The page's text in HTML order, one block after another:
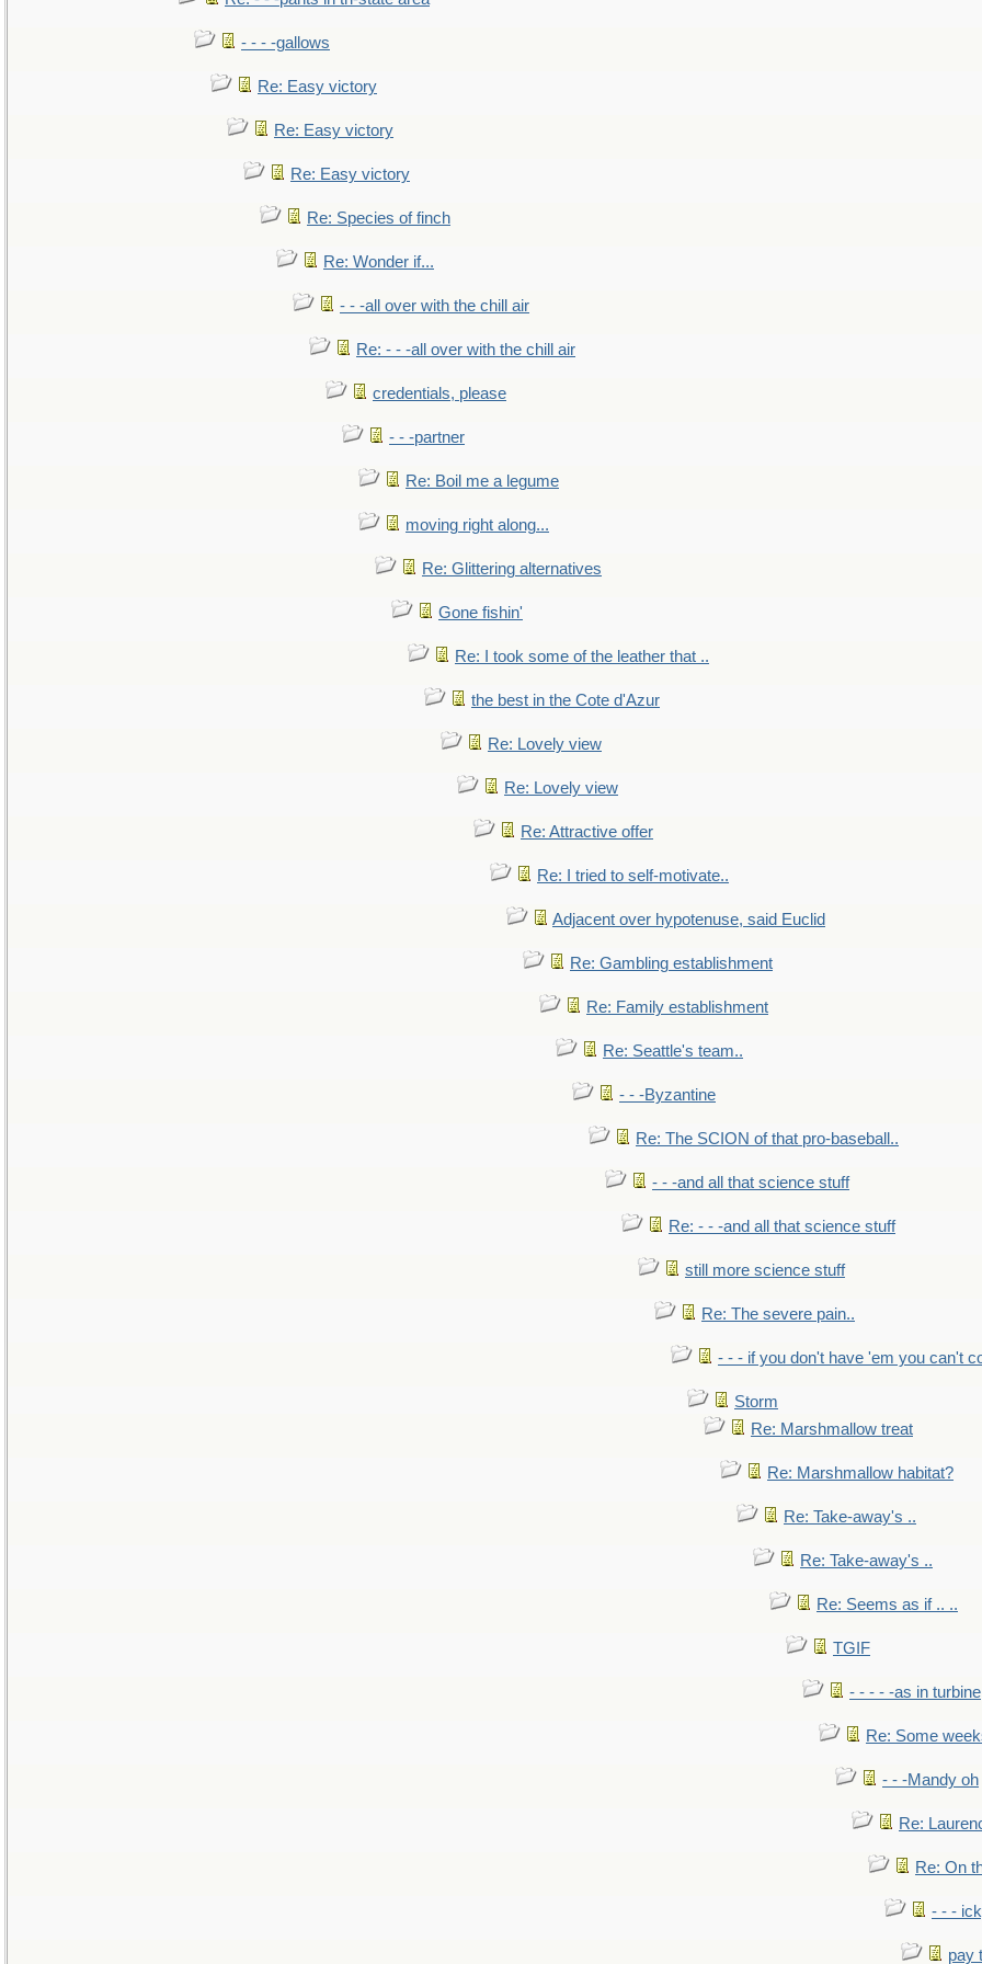
- - - -gallows
Re: Easy victory
Re: Easy victory
Re: Easy victory
Re: Species of finch
Re: Wonder if...
- - -all over with the chill air
Re: - - -all over with the chill air
credentials, please
- - -partner
Re: Boil me a legume
moving right along...
Re: Glittering alternatives
Gone fishin'
Re: I took some of the leather that ..
the best in the Cote d'Azur
Re: Lovely view
Re: Lovely view
Re: Attractive offer
Re: I tried to self-motivate..
Adjacent over hypotenuse, said Euclid
Re: Gambling establishment
Re: Family establishment
Re: Seattle's team..
- - -Byzantine
Re: The SCION of that pro-baseball..
- - -and all that science stuff
Re: - - -and all that science stuff
still more science stuff
Re: The severe pain..
- - - if you don't have 'em you can't
Storm
Re: Marshmallow treat
Re: Marshmallow habitat?
Re: Take-away's ..
Re: Take-away's ..
Re: Seems as if .. ..
TGIF
- - - - -as in turbine
Re: Some
- - -Mandy oh
Re:
Re: On
- - -
pay